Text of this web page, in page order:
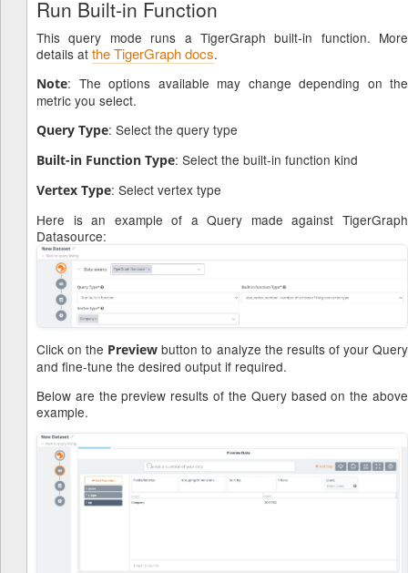
Run Built-in Function
This query mode runs a TigerGraph built-in function. More
details at the TigerGraph docs.
Note: The options available may change depending on the
metric you select.
Query Type: Select the query type
Built-in Function Type: Select the built-in function kind
Vertex Type: Select vertex type
Here is an example of a Query made against TigerGraph
Datasource:
Click on the Preview button to analyze the results of your Query
and fine-tune the desired output if required.
Below are the preview results of the Query based on the above
example.